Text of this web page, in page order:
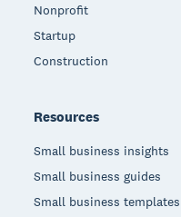
Nonprofit
Startup
Construction
Resources
Small business insights
Small business guides
Small business templates